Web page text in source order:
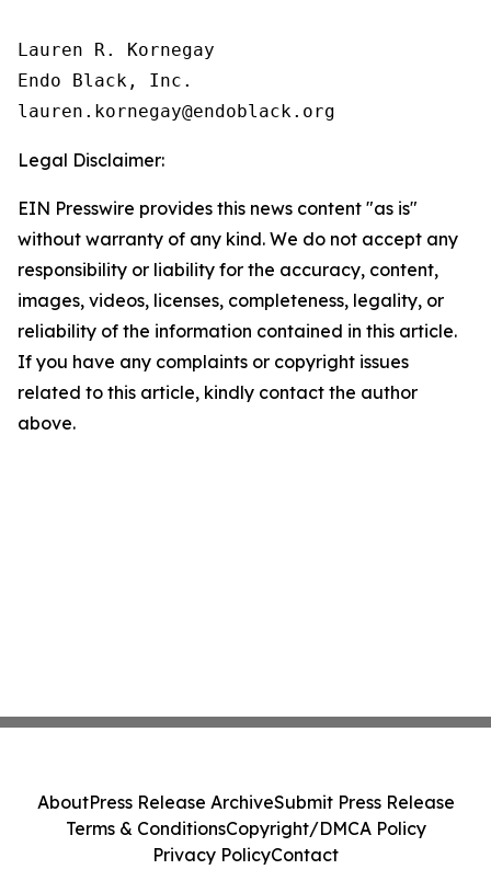
Lauren R. Kornegay
Endo Black, Inc.
Legal Disclaimer:
EIN Presswire provides this news content "as is"
without warranty of any kind. We do not accept any
responsibility or liability for the accuracy, content,
images, videos, licenses, completeness, legality, or
reliability of the information contained in this article.
If you have any complaints or copyright issues
related to this article, kindly contact the author
above.
AboutPress Release ArchiveSubmit Press Release
Terms & ConditionsCopyright/DMCA Policy
Privacy PolicyContact